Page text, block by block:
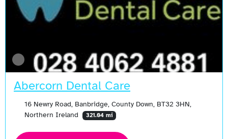
Abercorn Dental Care
16 Newry Road, Banbridge, County Down, BT32 3HN,
Northern Ireland
321.04 mi